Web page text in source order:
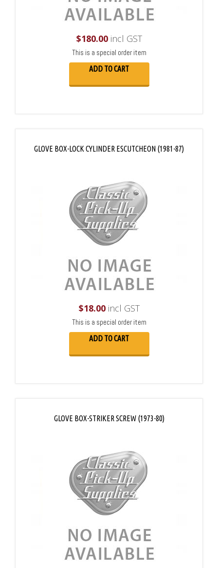
$180.00incl GST
This is a special order item
ADD TO CART
GLOVE BOX-LOCK CYLINDER ESCUTCHEON (1981-87)
$18.00incl GST
This is a special order item
ADD TO CART
GLOVE BOX-STRIKER SCREW (1973-80)